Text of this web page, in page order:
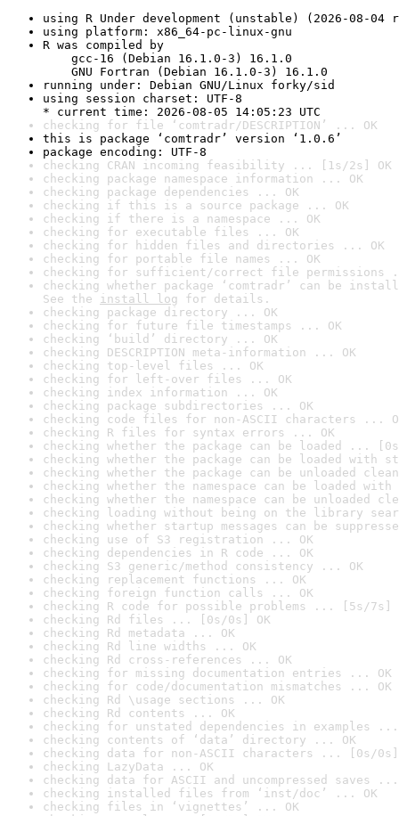
using R Under development (unstable) (2026-08-04
using platform: x86_64-pc-linux-gnu
R was compiled by
gcc-16 (Debian 16.1.0-3) 16.1.0
GNU Fortran (Debian 16.1.0-3) 16.1.0
running under: Debian GNU/Linux forky/sid
using session charset: UTF-8
* current time: 2026-08-05 14:05:23 UTC
checking for file ‘comtradr/DESCRIPTION’ ... OK
this is package ‘comtradr’ version ‘1.0.6’
package encoding: UTF-8
checking CRAN incoming feasibility ... [1s/2s] OK
checking package namespace information ... OK
checking package dependencies ... OK
checking if this is a source package ... OK
checking if there is a namespace ... OK
checking for executable files ... OK
checking for hidden files and directories ... OK
checking for portable file names ... OK
checking for sufficient/correct file permissions
checking whether package ‘comtradr’ can be
See the install log for details.
checking package directory ... OK
checking for future file timestamps ... OK
checking ‘build’ directory ... OK
checking DESCRIPTION meta-information ... OK
checking top-level files ... OK
checking for left-over files ... OK
checking index information ... OK
checking package subdirectories ... OK
checking code files for non-ASCII characters ...
checking R files for syntax errors ... OK
checking whether the package can be loaded ...
checking whether the package can be loaded with
checking whether the package can be unloaded
checking whether the namespace can be loaded
checking whether the namespace can be unloaded
checking loading without being on the library
checking whether startup messages can be
checking use of S3 registration ... OK
checking dependencies in R code ... OK
checking S3 generic/method consistency ... OK
checking replacement functions ... OK
checking foreign function calls ... OK
checking R code for possible problems ... [5s/7s]
checking Rd files ... [0s/0s] OK
checking Rd metadata ... OK
checking Rd line widths ... OK
checking Rd cross-references ... OK
checking for missing documentation entries ... OK
checking for code/documentation mismatches ... OK
checking Rd \usage sections ... OK
checking Rd contents ... OK
checking for unstated dependencies in examples ...
checking contents of ‘data’ directory ... OK
checking data for non-ASCII characters ... [0s/0s]
checking LazyData ... OK
checking data for ASCII and uncompressed saves ...
checking installed files from ‘inst/doc’ ... OK
checking files in ‘vignettes’ ... OK